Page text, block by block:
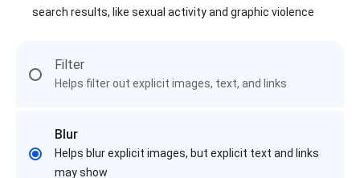
search results, like sexual activity and graphic violence
Filter
Helps filter out explicit images, text, and links
Blur
Helps blur explicit images, but explicit text and links
may show